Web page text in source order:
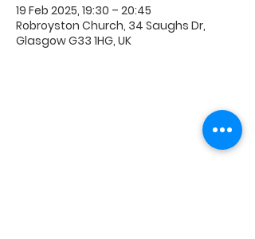
19 Feb 2025, 19:30 – 20:45
Robroyston Church, 34 Saughs Dr,
Glasgow G33 1HG, UK